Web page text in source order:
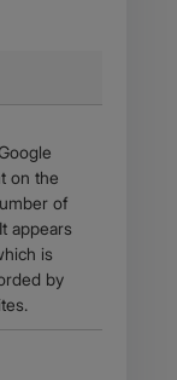
on the
of
appears
is
by